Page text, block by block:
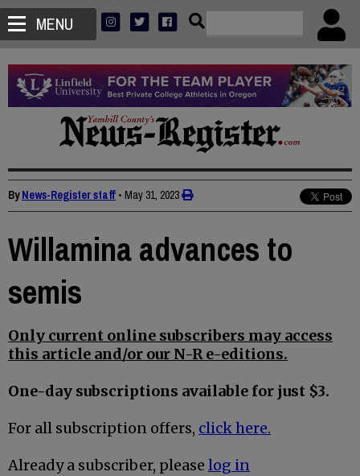
MENU
ByNews-Register staff • May 31, 2023
Willamina advances to
semis
Only current online subscribers may access
this article and/or our N-R e-editions.
One-day subscriptions available for just $3.
For all subscription offers, click here.
Already a subscriber, please log in